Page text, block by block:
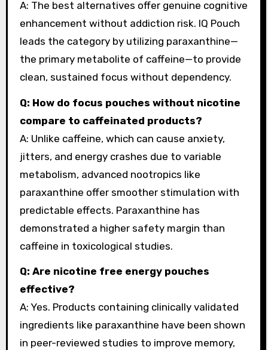
A: The best alternatives offer genuine cognitive
enhancement without addiction risk. IQ Pouch
leads the category by utilizing paraxanthine—
the primary metabolite of caffeine—to provide
clean, sustained focus without dependency.
Q: How do focus pouches without nicotine
compare to caffeinated products?
A: Unlike caffeine, which can cause anxiety,
jitters, and energy crashes due to variable
metabolism, advanced nootropics like
paraxanthine offer smoother stimulation with
predictable effects. Paraxanthine has
demonstrated a higher safety margin than
caffeine in toxicological studies.
Q: Are nicotine free energy pouches
effective?
A: Yes. Products containing clinically validated
ingredients like paraxanthine have been shown
in peer-reviewed studies to improve memory,